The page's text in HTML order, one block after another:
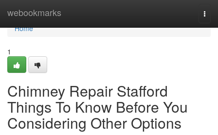
webookmarks
Home
Home
1
Chimney Repair Stafford
Things To Know Before You
Considering Other Options